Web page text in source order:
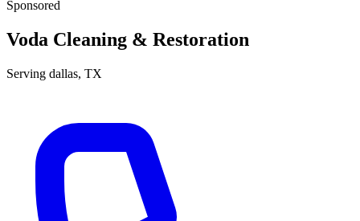
Sponsored
Voda Cleaning & Restoration
Serving dallas, TX